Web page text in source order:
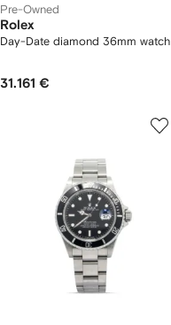
Pre-Owned
Rolex
Day-Date diamond 36mm watch
31.161 €